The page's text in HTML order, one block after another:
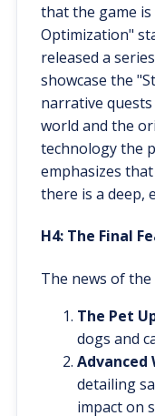
that the game
Optimization"
released a
showcase the
narrative
world and the
technology the
emphasizes
there is a deep,
H4: The Final
The news of
The Pet
dogs and
Advanced
detailing
impact on